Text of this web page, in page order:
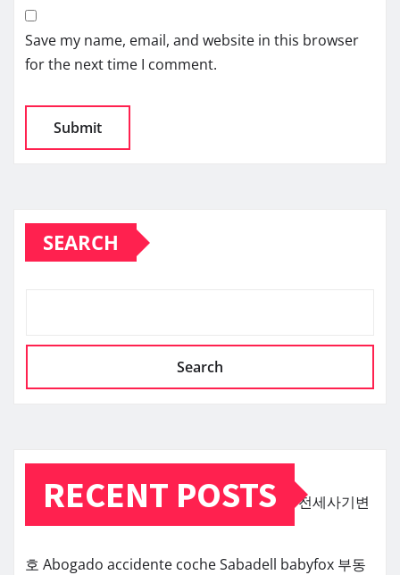
Save my name, email, and website in this browser
for the next time I comment.
SEARCH
Search
RECENT POSTS 전세사기변
호 Abogado accidente coche Sabadell babyfox 부동